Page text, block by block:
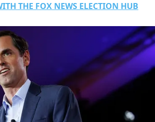
THE FOX NEWS ELECTION HUB